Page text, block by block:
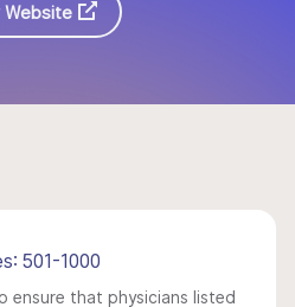
Website
501-1000
ensure that physicians listed